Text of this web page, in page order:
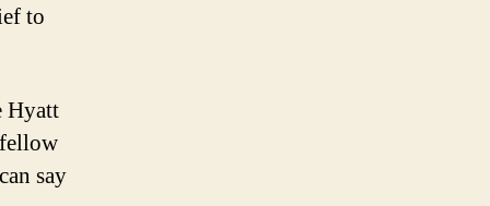
to
Hyatt
say